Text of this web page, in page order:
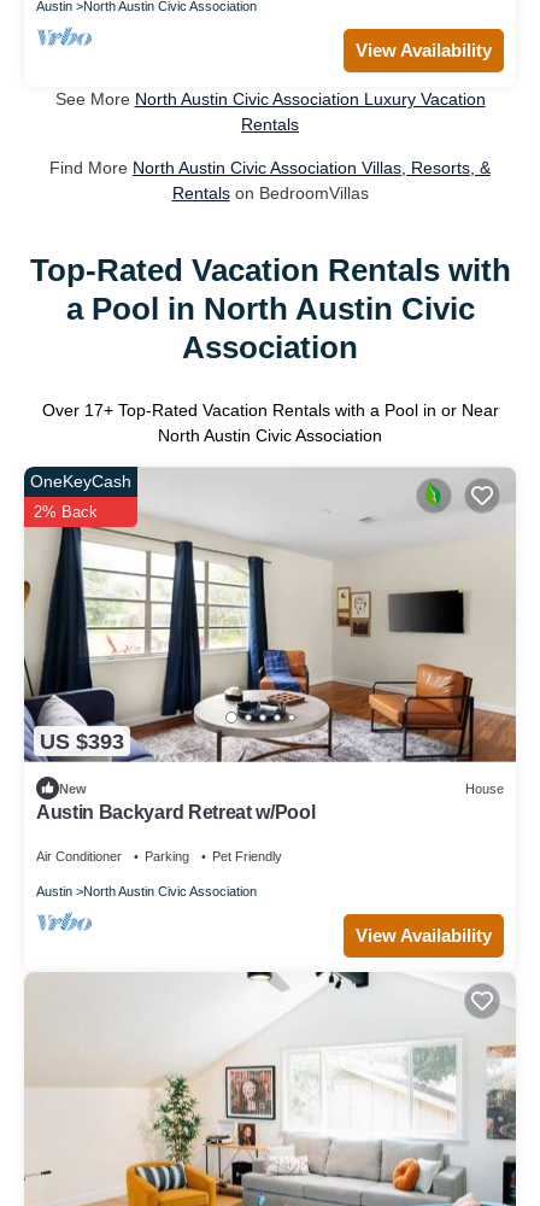
Austin North Austin Civic Association
View Availability
See More North Austin Civic Association Luxury Vacation
Rentals
Find More North Austin Civic Association Villas, Resorts, &
Rentalson BedroomVillas
Top-Rated Vacation Rentals with
a Pool in North Austin Civic
Association
Over 17+ Top-Rated Vacation Rentals with a Pool in or Near
North Austin Civic Association
US $393
OneKeyCash
2% Back
New House
Austin Backyard Retreat w/Pool
Air Conditioner Parking Pet Friendly
Austin North Austin Civic Association
View Availability